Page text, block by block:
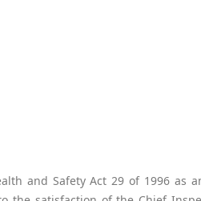
and Safety Act 29 of 1996 as